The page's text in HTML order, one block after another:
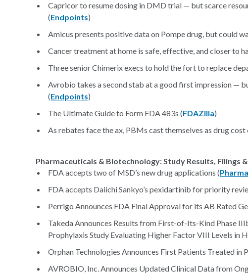
Capricor to resume dosing in DMD trial — but scarce
(Endpoints)
Amicus presents positive data on Pompe drug, but could
Cancer treatment at home is safe, effective, and closer to
Three senior Chimerix execs to hold the fort to replace
Avrobio takes a second stab at a good first impression —
(Endpoints)
The Ultimate Guide to Form FDA 483s (FDAZilla)
As rebates face the ax, PBMs cast themselves as drug
Pharmaceuticals & Biotechnology: Study Results, Filings
FDA accepts two of MSD’s new drug applications (
FDA accepts Daiichi Sankyo’s pexidartinib for priority
Perrigo Announces FDA Final Approval for its AB Rated
Takeda Announces Results from First-of-Its-Kind Phase
Prophylaxis Study Evaluating Higher Factor VIII Levels in
Orphan Technologies Announces First Patients Treated
AVROBIO, Inc. Announces Updated Clinical Data from